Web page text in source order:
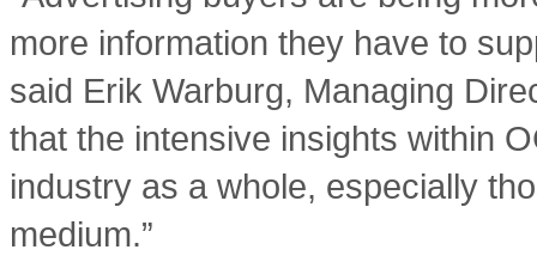
more information they have to
said Erik Warburg, Managing
that the intensive insights within
industry as a whole, especially
medium.”